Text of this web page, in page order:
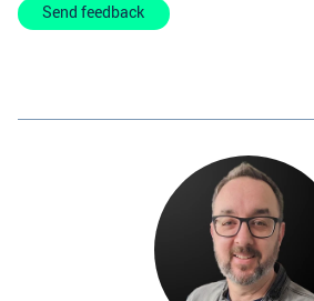
Send feedback